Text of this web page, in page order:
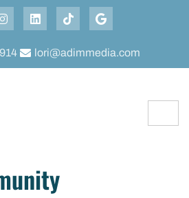
lori@adimmedia.com